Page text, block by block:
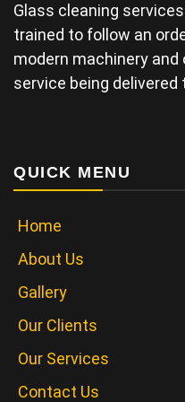
Glass cleaning
trained to follow an
modern machinery
service being delivered
QUICK MENU
Home
About Us
Gallery
Our Clients
Our Services
Contact Us